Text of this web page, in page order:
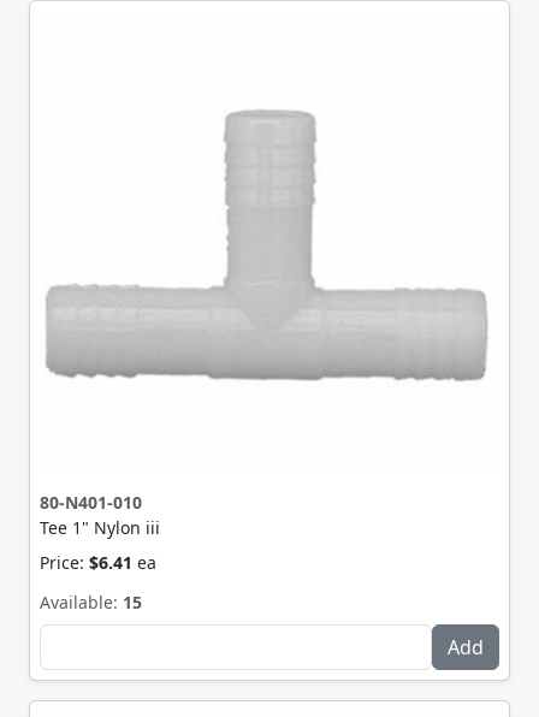
80-N401-010
Tee 1" Nylon iii
Price: $6.41 ea
Available: 15